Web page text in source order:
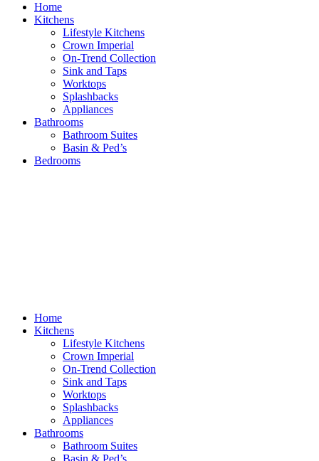
Home
Kitchens
Lifestyle Kitchens
Crown Imperial
On-Trend Collection
Sink and Taps
Worktops
Splashbacks
Appliances
Bathrooms
Bathroom Suites
Basin & Ped’s
Bedrooms
Home
Kitchens
Lifestyle Kitchens
Crown Imperial
On-Trend Collection
Sink and Taps
Worktops
Splashbacks
Appliances
Bathrooms
Bathroom Suites
Basin & Ped’s